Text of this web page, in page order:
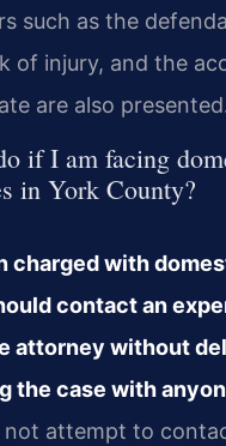
such as the
of injury, and the
are also
if I am facing
in York County?
charged with
contact an
attorney without
the case with
not attempt to